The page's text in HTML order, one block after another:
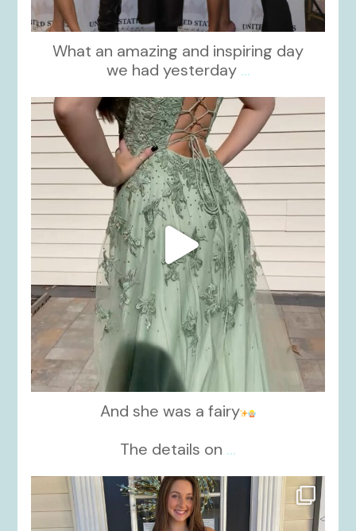
What an amazing and inspiring day
we had yesterday ...
kikids_dress_boutique
Nov 24
And she was a fairy
The details on ...
kikids_dress_boutique
Nov 21